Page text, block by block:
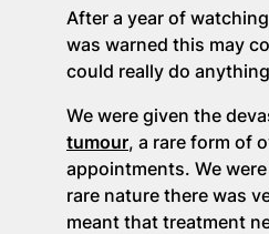
After a year of
was warned this may
could really do
We were given the
tumour, a rare form of
appointments. We
rare nature there was
meant that treatment